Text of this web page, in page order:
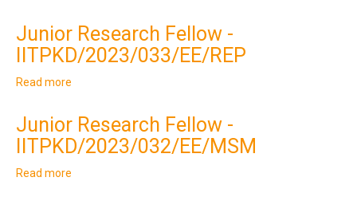
Despatch
Centre
(SRLDC),
Research
Fellow
-
Junior Research Fellow -
IITPKD/2023/033/EE/REP
Read more
Research
Fellow
-
Junior Research Fellow -
IITPKD/2023/032/EE/MSM
Read more